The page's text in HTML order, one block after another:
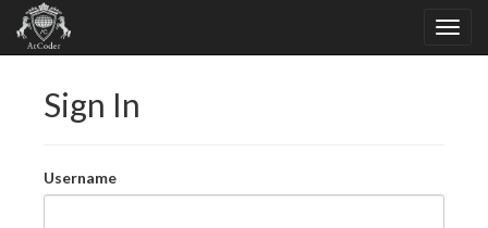
Sign In
Username